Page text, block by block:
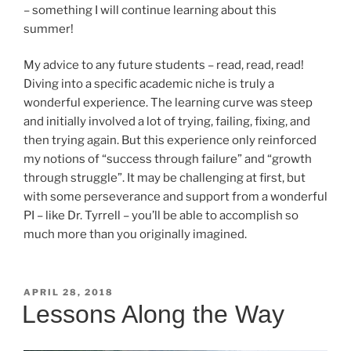
– something I will continue learning about this
summer!
My advice to any future students – read, read, read!
Diving into a specific academic niche is truly a
wonderful experience. The learning curve was steep
and initially involved a lot of trying, failing, fixing, and
then trying again. But this experience only reinforced
my notions of “success through failure” and “growth
through struggle”. It may be challenging at first, but
with some perseverance and support from a wonderful
PI – like Dr. Tyrrell – you’ll be able to accomplish so
much more than you originally imagined.
POSTED
ON
APRIL 28, 2018
Lessons Along the Way